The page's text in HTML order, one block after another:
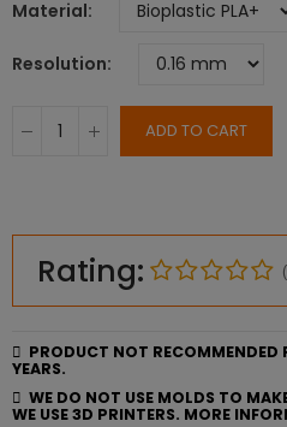
Material
Resolution
ADD TO CART
Rating:
PRODUCT NOT RECOMMENDED
YEARS.
WE DO NOT USE MOLDS TO
WE USE 3D PRINTERS. MORE